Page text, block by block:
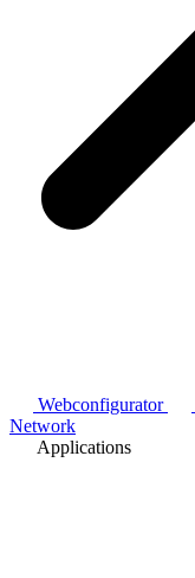
Webconfigurator
Network
Applications